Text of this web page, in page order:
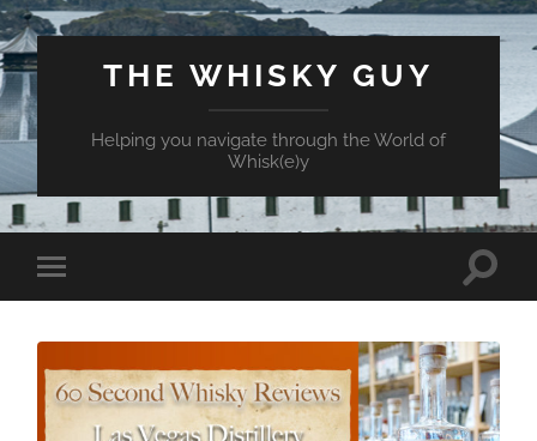
THE WHISKY GUY
Helping you navigate through the World of
Whisk(e)y
Toggle
mobile
Toggle